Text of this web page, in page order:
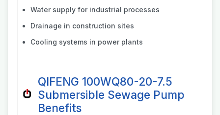
Water supply for industrial processes
Drainage in construction sites
Cooling systems in power plants
QIFENG 100WQ80-20-7.5
Submersible Sewage Pump
Benefits